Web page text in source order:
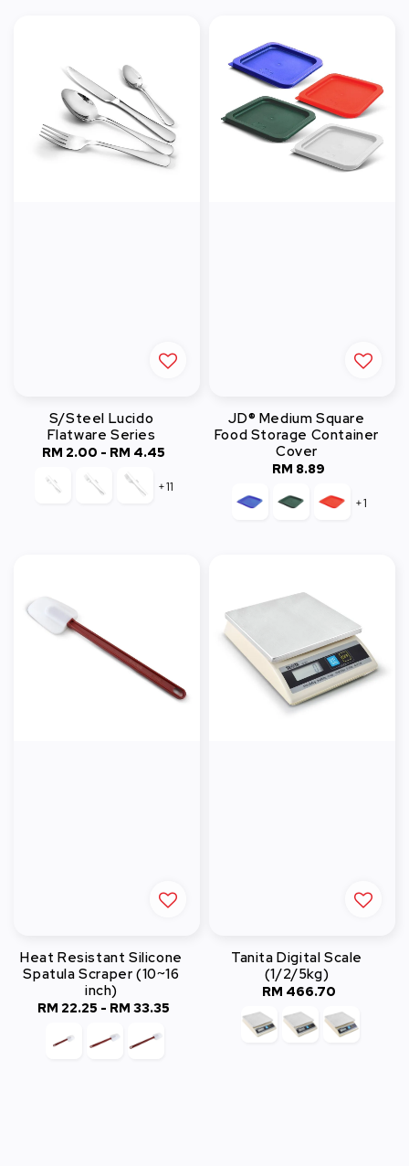
S/Steel Lucido
Flatware Series
Regular
price
RM 2.00 - RM 4.45
+11
JD® Medium Square
Food Storage Container
Cover
Regular
RM 8.89
+1
Heat Resistant Silicone
Spatula Scraper (10~16
inch)
Regular
RM 22.25 - RM 33.35
Tanita Digital Scale
(1/2/5kg)
Regular
price
RM 466.70